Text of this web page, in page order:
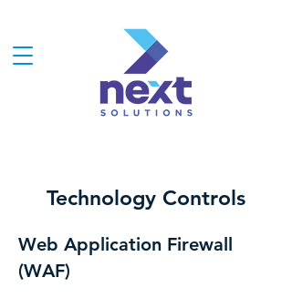
Technology Controls
Web Application Firewall
(WAF)